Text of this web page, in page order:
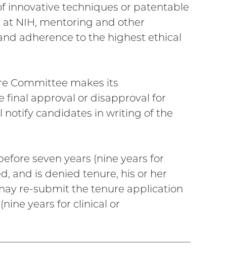
innovative techniques or patentable
NIH, mentoring and other
adherence to the highest ethical
Committee makes its
final approval or disapproval for
notify candidates in writing of the
seven years (nine years for
and is denied tenure, his or her
re-submit the tenure application
years for clinical or